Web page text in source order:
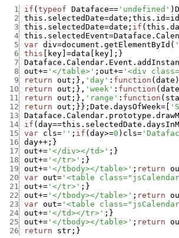
  1
if ( typeof Dataface== 'undefined' )
  2
this.selectedDate=date ; this.id=id
  3
this.selectedDate=date ; if (
  4
this.selectedEvent=
  5
var div=document.getElementById (
  6
this key =data key ; }
  7
  8
out+= '</table>' ; out+= '<div
  9
return out ; } , 'day' : function ( date )
10
return out ; } , 'week' : function ( date
11
return out ; } , 'range' : function (
12
return out ; } } ; Date.daysOfWeek=
13
14
if ( day==
15
var cls= '' ; if ( day>=0 ) cls=
16
day++ ; }
17
out+= '</div></td>' ; }
18
out+= '</tr>' ; }
19
out+= '</tbody></table>' ; return
20
var out= '<table
21
out+= '</tr>' ; }
22
out+= '</tbody></table>' ; return
23
var out= '<table
24 out+= '</td></tr>' ; }
25
out+= '</tbody></table>' ; return
26
return str ; }